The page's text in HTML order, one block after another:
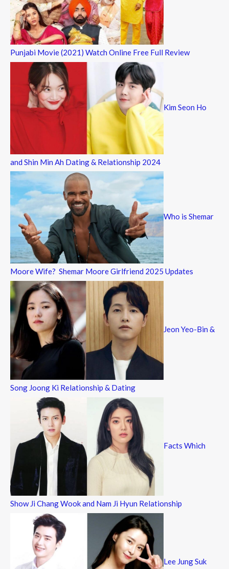
Punjabi Movie (2021) Watch Online Free Full Review
Kim Seon Ho
and Shin Min Ah Dating & Relationship 2024
Who is Shemar
Moore Wife? Shemar Moore Girlfriend 2025 Updates
Jeon Yeo-Bin &
Song Joong Ki Relationship & Dating
Facts Which
Show Ji Chang Wook and Nam Ji Hyun Relationship
Lee Jung Suk